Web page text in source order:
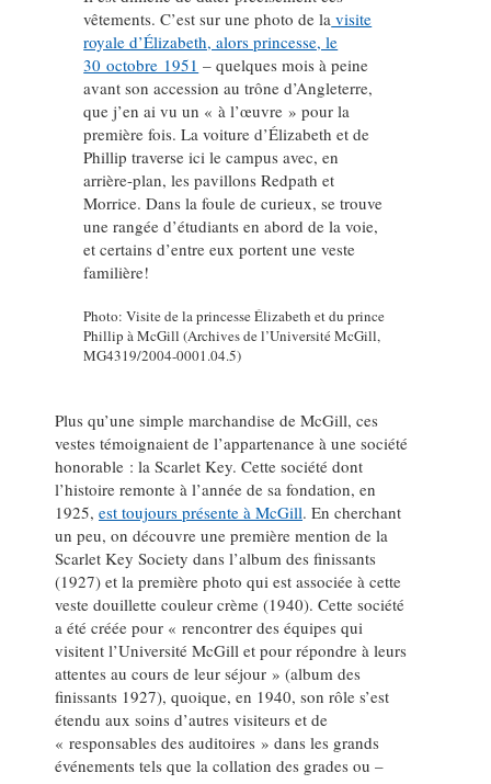
vêtements. C’est sur une photo de la visite
royale d’Élizabeth, alors princesse, le
30 octobre 1951 – quelques mois à peine
avant son accession au trône d’Angleterre,
que j’en ai vu un « à l’œuvre » pour la
première fois. La voiture d’Élizabeth et de
Phillip traverse ici le campus avec, en
arrière-plan, les pavillons Redpath et
Morrice. Dans la foule de curieux, se trouve
une rangée d’étudiants en abord de la voie,
et certains d’entre eux portent une veste
familière!
Photo: Visite de la princesse Élizabeth et du prince
Phillip à McGill (Archives de l’Université McGill,
MG4319/2004-0001.04.5)
Plus qu’une simple marchandise de McGill, ces
vestes témoignaient de l’appartenance à une société
honorable : la Scarlet Key. Cette société dont
l’histoire remonte à l’année de sa fondation, en
1925, est toujours présente à McGill. En cherchant
un peu, on découvre une première mention de la
Scarlet Key Society dans l’album des finissants
(1927) et la première photo qui est associée à cette
veste douillette couleur crème (1940). Cette société
a été créée pour « rencontrer des équipes qui
visitent l’Université McGill et pour répondre à leurs
attentes au cours de leur séjour » (album des
finissants 1927), quoique, en 1940, son rôle s’est
étendu aux soins d’autres visiteurs et de
« responsables des auditoires » dans les grands
événements tels que la collation des grades ou –